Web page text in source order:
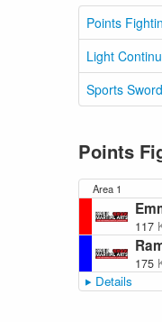
Points
Light
Sports
Points
Area 1
117
175
Details